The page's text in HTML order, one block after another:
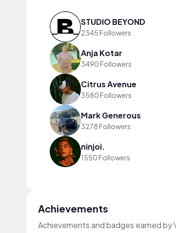
STUDIO BEYOND
2345 Followers
Anja Kotar
3490 Followers
Citrus Avenue
3580 Followers
Mark Generous
3278 Followers
ninjoi.
1550 Followers
Achievements
Achievements and badges earned by